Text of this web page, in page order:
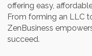
offering easy,
From forming an LLC
ZenBusiness
succeed.